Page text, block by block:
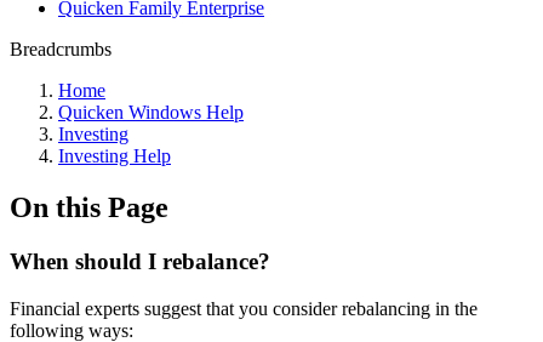
Quicken Family Enterprise
Breadcrumbs
Home
Quicken Windows Help
Investing
Investing Help
On this Page
When should I rebalance?
Financial experts suggest that you consider rebalancing in the
following ways: